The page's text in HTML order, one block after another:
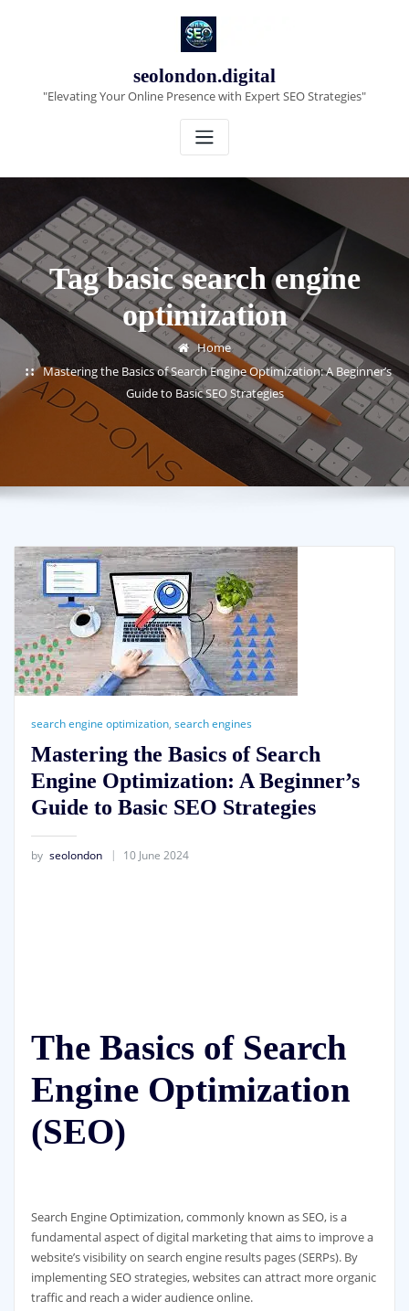
seolondon.digital
"Elevating Your Online Presence with Expert SEO Strategies"
Tag basic search engine
optimization
Home
Mastering the Basics of Search Engine Optimization: A Beginner’s
Guide to Basic SEO Strategies
search engine optimization, search engines
Mastering the Basics of Search
Engine Optimization: A Beginner’s
Guide to Basic SEO Strategies
by seolondon 10 June 2024
The Basics of Search
Engine Optimization
(SEO)
Search Engine Optimization, commonly known as SEO, is a
fundamental aspect of digital marketing that aims to improve a
website’s visibility on search engine results pages (SERPs). By
implementing SEO strategies, websites can attract more organic
traffic and reach a wider audience online.